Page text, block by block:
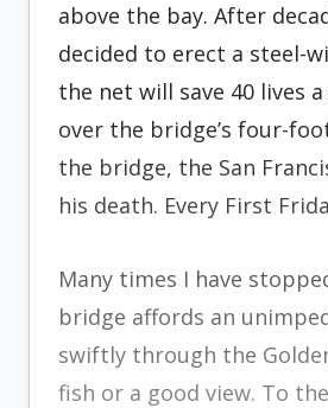
above the bay. After
decided to erect a steel-
the net will save 40 lives
over the bridge’s four-
the bridge, the San
his death. Every First
Many times I have
bridge affords an
swiftly through the
fish or a good view. To